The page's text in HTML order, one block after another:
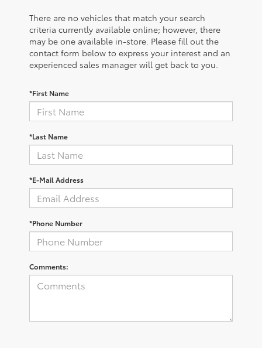
There are no vehicles that match your search
criteria currently available online; however, there
may be one available in-store. Please fill out the
contact form below to express your interest and an
experienced sales manager will get back to you.
*First Name
*Last Name
*E-Mail Address
*Phone Number
Comments: